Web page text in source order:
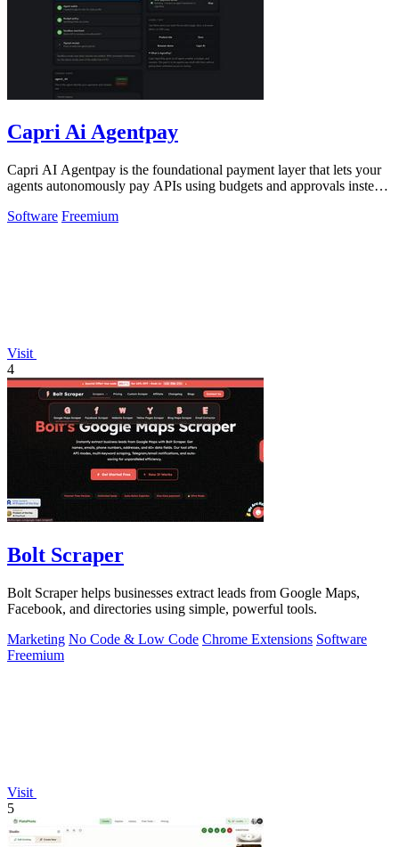
Capri Ai Agentpay
Capri AI Agentpay is the foundational payment layer that lets your
agents autonomously pay APIs using budgets and approvals instead
Software Freemium
Visit
4
Bolt Scraper
Bolt Scraper helps businesses extract leads from Google Maps,
Facebook, and directories using simple, powerful tools.
Marketing No Code & Low Code Chrome Extensions Software
Freemium
Visit
5